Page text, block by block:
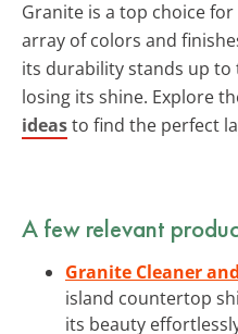
Granite is a top choice
array of colors and
its durability stands up to
losing its shine. Explore
ideasto find the perfect
A few relevant
Granite Cleaner
island countertop
its beauty